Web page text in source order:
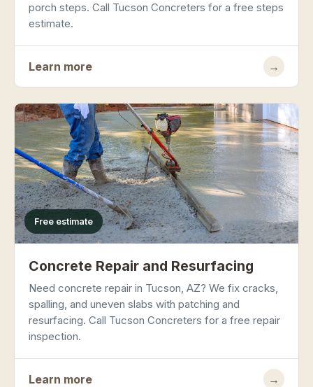
porch steps. Call Tucson Concreters for a free steps
estimate.
Learn more →
Free estimate
Concrete Repair and Resurfacing
Need concrete repair in Tucson, AZ? We fix cracks,
spalling, and uneven slabs with patching and
resurfacing. Call Tucson Concreters for a free repair
inspection.
Learn more →